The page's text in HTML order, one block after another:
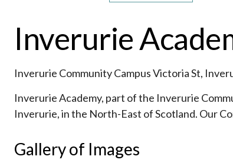
Inverurie
Inverurie Community Campus Victoria St,
Inverurie Academy, part of the Inverurie
Inverurie, in the North-East of Scotland. Our
Gallery of Images